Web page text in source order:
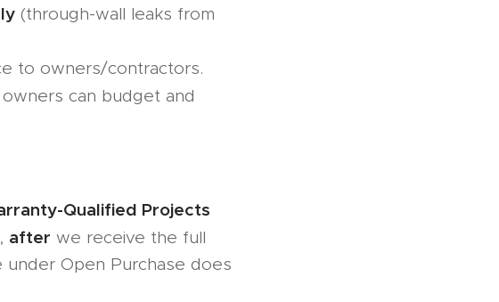
(through-wall leaks from
to owners/contractors.
can budget and
Qualified Projects
after we receive the full
under Open Purchase does